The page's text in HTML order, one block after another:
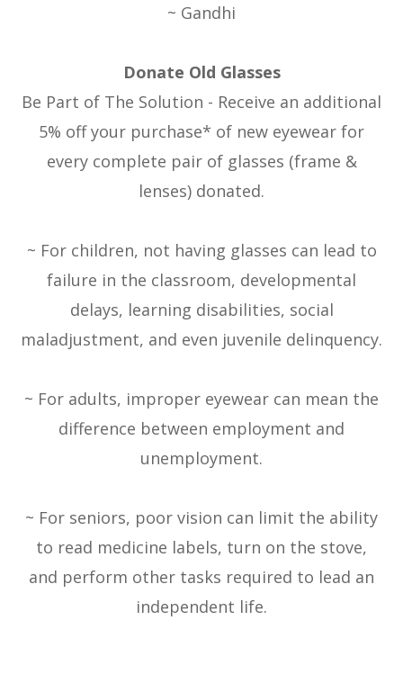
~ Gandhi
Donate Old Glasses
Be Part of The Solution - Receive an additional
5% off your purchase* of new eyewear for
every complete pair of glasses (frame &
lenses) donated.
~ For children, not having glasses can lead to
failure in the classroom, developmental
delays, learning disabilities, social
maladjustment, and even juvenile delinquency.
~ For adults, improper eyewear can mean the
difference between employment and
unemployment.
~ For seniors, poor vision can limit the ability
to read medicine labels, turn on the stove,
and perform other tasks required to lead an
independent life.